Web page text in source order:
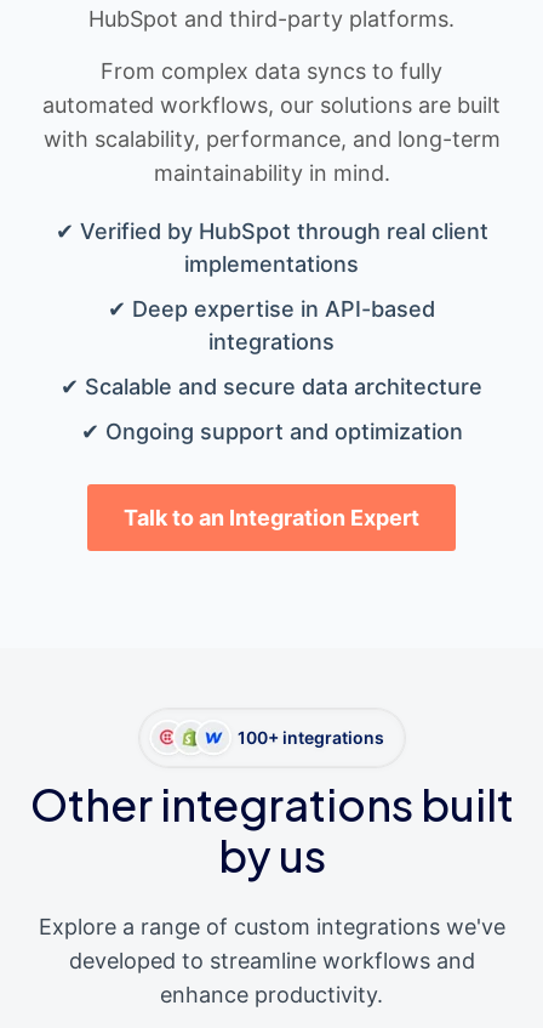
HubSpot and third-party platforms.
From complex data syncs to fully
automated workflows, our solutions are built
with scalability, performance, and long-term
maintainability in mind.
✔ Verified by HubSpot through real client
implementations
✔ Deep expertise in API-based
integrations
✔ Scalable and secure data architecture
✔ Ongoing support and optimization
Talk to an Integration Expert
100+ integrations
Other integrations built
by us
Explore a range of custom integrations we've
developed to streamline workflows and
enhance productivity.